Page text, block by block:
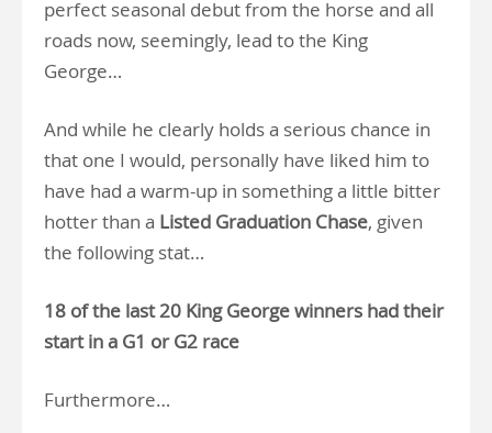
perfect seasonal debut from the horse and all
roads now, seemingly, lead to the King
George…
And while he clearly holds a serious chance in
that one I would, personally have liked him to
have had a warm-up in something a little bitter
hotter than a Listed Graduation Chase, given
the following stat…
18 of the last 20 King George winners had their
start in a G1 or G2 race
Furthermore…